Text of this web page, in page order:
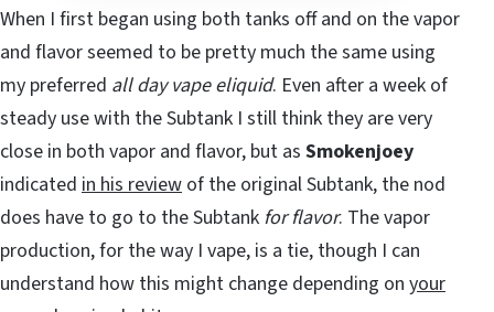
When I first began using both tanks off and on the vapor
and flavor seemed to be pretty much the same using
my preferred all day vape eliquid. Even after a week of
steady use with the Subtank I still think they are very
close in both vapor and flavor, but as Smokenjoey
indicated in his review of the original Subtank, the nod
does have to go to the Subtank for flavor. The vapor
production, for the way I vape, is a tie, though I can
understand how this might change depending on your